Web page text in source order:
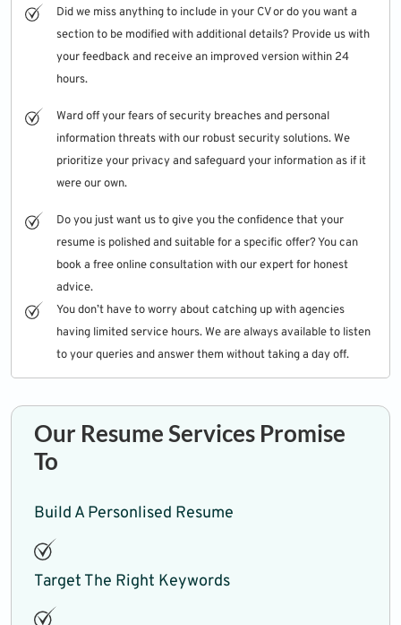
Did we miss anything to include in your CV or do you want a
section to be modified with additional details? Provide us with
your feedback and receive an improved version within 24
hours.
Ward off your fears of security breaches and personal
information threats with our robust security solutions. We
prioritize your privacy and safeguard your information as if it
were our own.
Do you just want us to give you the confidence that your
resume is polished and suitable for a specific offer? You can
book a free online consultation with our expert for honest
advice.
You don’t have to worry about catching up with agencies
having limited service hours. We are always available to listen
to your queries and answer them without taking a day off.
Our Resume Services Promise
To
Build A Personlised Resume
Target The Right Keywords